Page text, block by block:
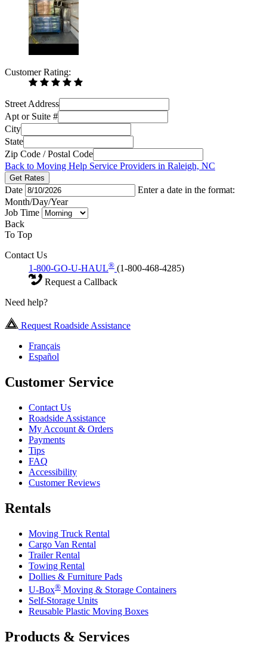
Customer Rating:
Street Address
Apt or Suite #
City
State
Zip Code / Postal Code
Back to Moving Help Service Providers in Raleigh, NC
Get Rates
Date
Enter a date in the format:
Month/Day/Year
Job Time
Back
To Top
Contact Us
1-800-GO-U-HAUL® (1-800-468-4285)
Request a Callback
Need help?
Request Roadside Assistance
Français
Español
Customer Service
Contact Us
Roadside Assistance
My Account & Orders
Payments
Tips
FAQ
Accessibility
Customer Reviews
Rentals
Moving Truck Rental
Cargo Van Rental
Trailer Rental
Towing Rental
Dollies & Furniture Pads
U-Box® Moving & Storage Containers
Self-Storage Units
Reusable Plastic Moving Boxes
Products & Services